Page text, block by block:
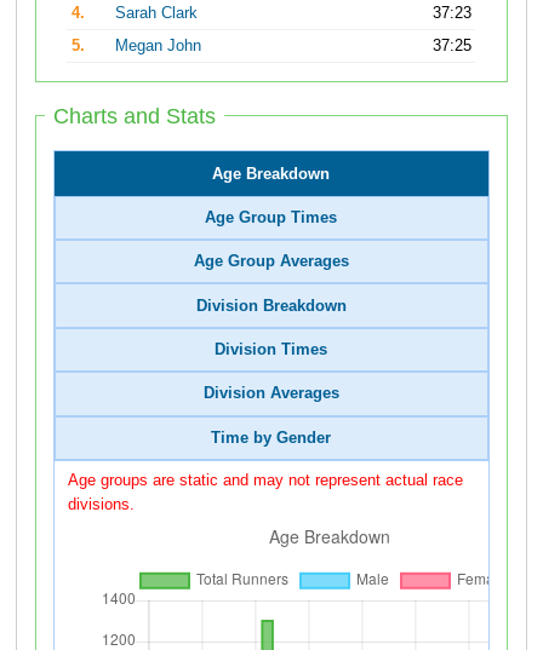
4.
Sarah Clark
37:23
5.
Megan John 37:25
Charts and Stats
Age Breakdown
Age Group Times
Age Group Averages
Division Breakdown
Division Times
Division Averages
Time by Gender
Age groups are static and may not represent actual race
divisions.